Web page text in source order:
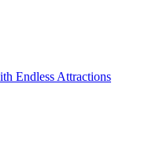
Endless Attractions